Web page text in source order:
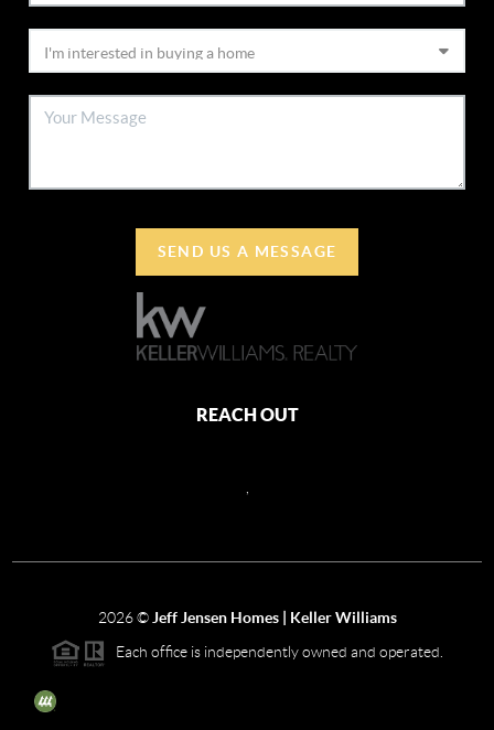
SEND US A MESSAGE
REACH OUT
2026© Jeff Jensen Homes | Keller Williams
Each office is independently owned and operated.